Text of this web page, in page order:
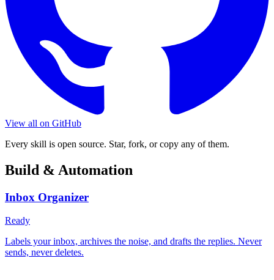
View all on GitHub
Every skill is open source. Star, fork, or copy any of them.
Build & Automation
Inbox Organizer
Ready
Labels your inbox, archives the noise, and drafts the replies. Never
sends, never deletes.